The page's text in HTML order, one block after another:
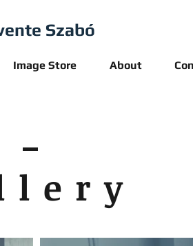
Szabó
Image Store About